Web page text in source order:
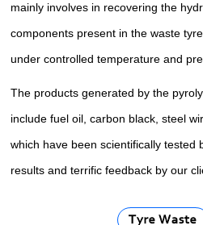
mainly involves in recovering the
components present in the waste
under controlled temperature and
The products generated bythe
include fuel oil, carbon black, steel
which have been scientifically tested
results and terrific feedback by our